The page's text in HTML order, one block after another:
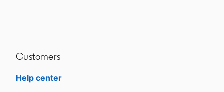
Customers
Help center